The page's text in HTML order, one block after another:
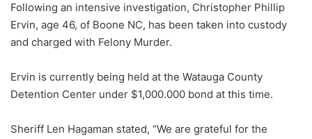
Following an intensive investigation, Christopher Phillip
Ervin, age 46, of Boone NC, has been taken into custody
and charged with Felony Murder.
Ervin is currently being held at the Watauga County
Detention Center under $1,000.000 bond at this time.
Sheriff Len Hagaman stated, “We are grateful for the